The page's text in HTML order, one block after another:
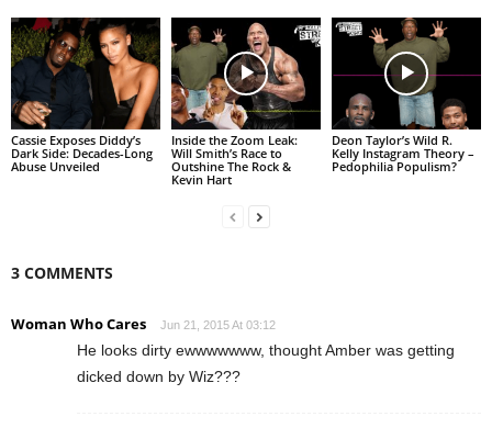
Cassie Exposes Diddy’s
Dark Side: Decades-Long
Abuse Unveiled
Inside the Zoom Leak:
Will Smith’s Race to
Outshine The Rock &
Kevin Hart
Deon Taylor’s Wild R.
Kelly Instagram Theory –
Pedophilia Populism?
3 COMMENTS
Woman Who Cares Jun 21, 2015 At 03:12
He looks dirty ewwwwwww, thought Amber was getting
dicked down by Wiz???